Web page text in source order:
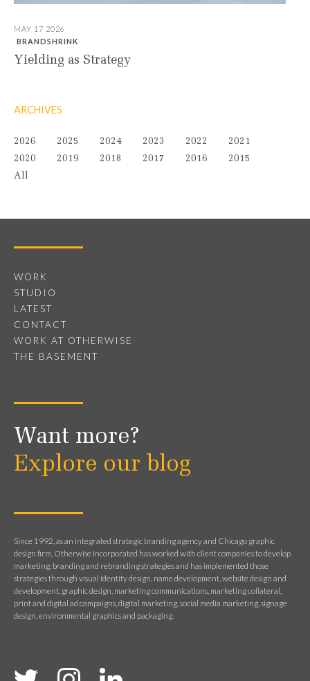
MAY 17 2026
BRANDSHRINK
Yielding as Strategy
ARCHIVES
2026 2025 2024 2023 2022
2021
2020
2019 2018 2017 2016
2015
All
WORK
STUDIO
LATEST
CONTACT
WORK AT OTHERWISE
THE BASEMENT
Want more?
Explore our blog
Since 1992, as an integrated strategic branding agency and Chicago graphic
design firm, Otherwise Incorporated has worked with client companies to develop
marketing, branding and rebranding strategies and has implemented those
strategies through visual identity design, name development, website design and
development, graphic design, marketing communications, marketing collateral,
print and digital ad campaigns, digital marketing, social media marketing, signage
design, environmental graphics and packaging.